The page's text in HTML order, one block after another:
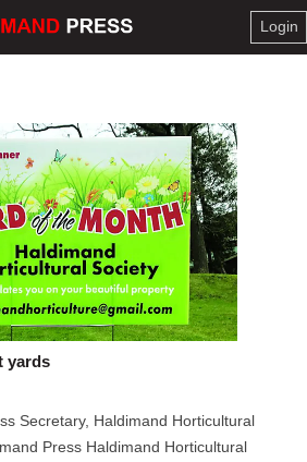
Login
yards
Secretary, Haldimand Horticultural
Press Haldimand Horticultural